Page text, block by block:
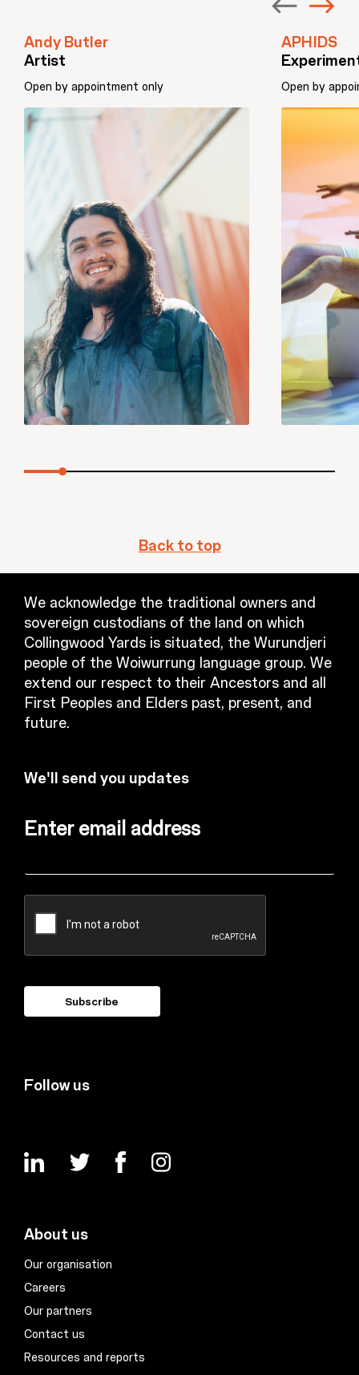
Andy Butler
Artist
Open by appointment only
APHIDS
Open by
Back to top
We acknowledge the traditional owners and
sovereign custodians of the land on which
Collingwood Yards is situated, the Wurundjeri
people of the Woiwurrung language group. We
extend our respect to their Ancestors and all
First Peoples and Elders past, present, and
future.
We'll send you updates
Enter email address
Follow us
About us
Our organisation
Careers
Our partners
Contact us
Resources and reports